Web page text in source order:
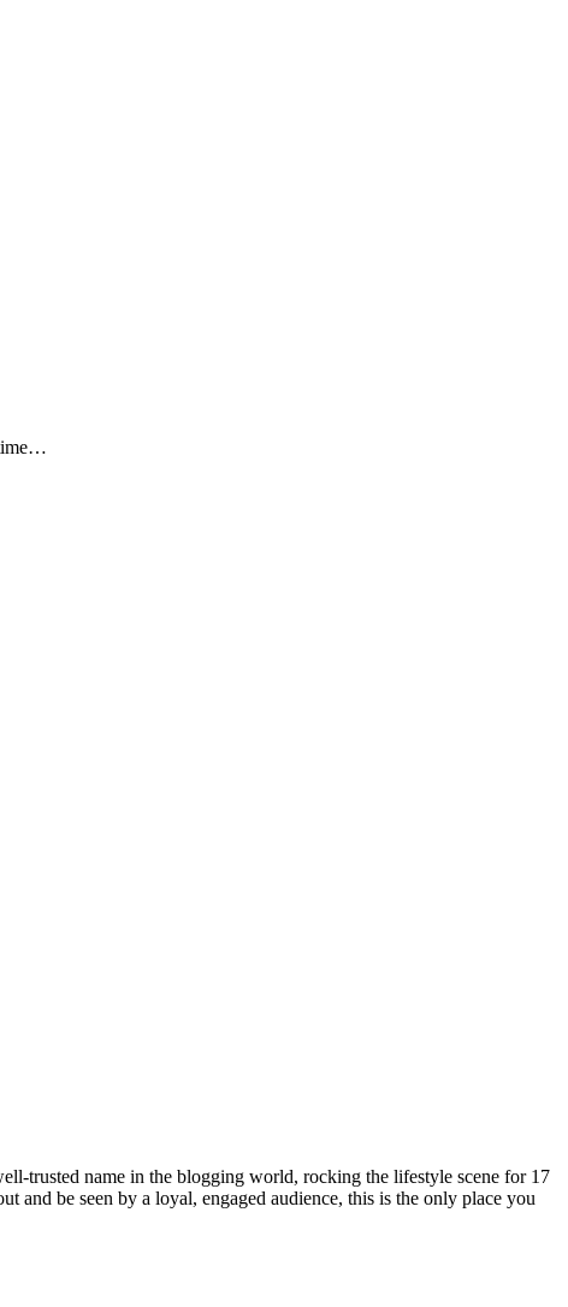
trusted name in the blogging world, rocking the lifestyle scene for 17
and be seen by a loyal, engaged audience, this is the only place you